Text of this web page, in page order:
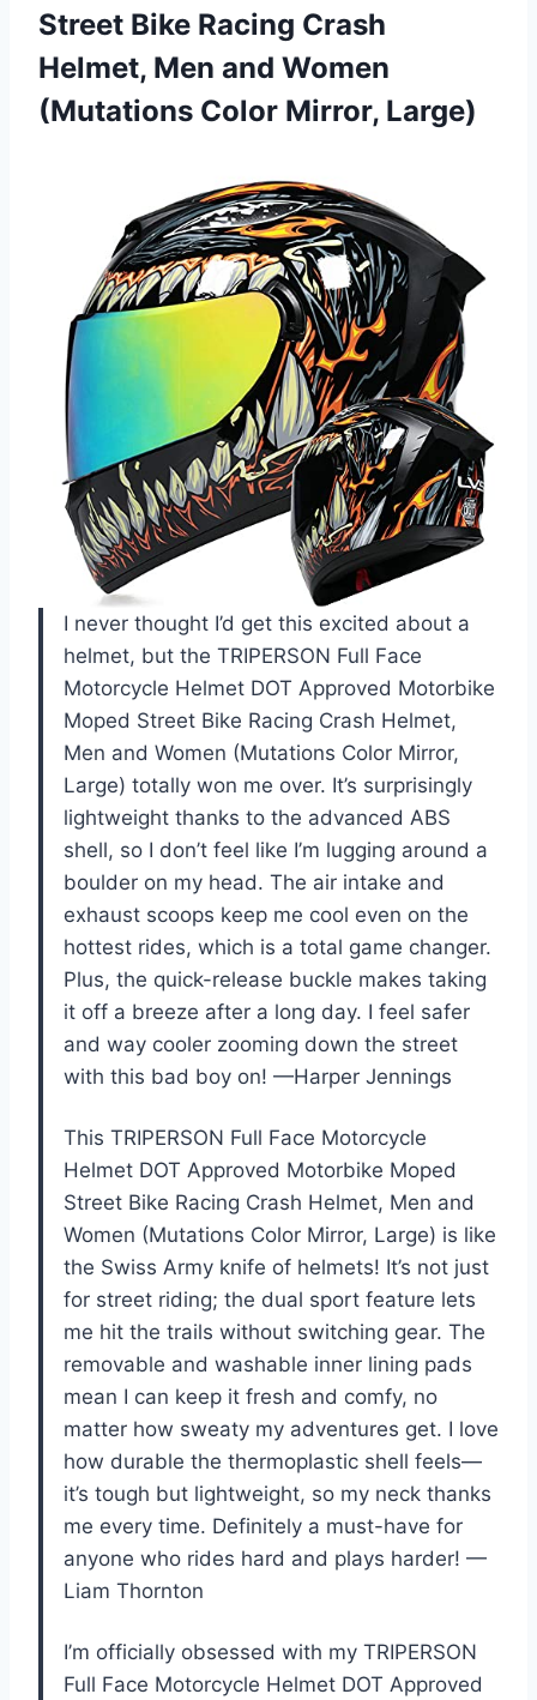
Street Bike Racing Crash
Helmet, Men and Women
(Mutations Color Mirror, Large)
I never thought I’d get this excited about a
helmet, but the TRIPERSON Full Face
Motorcycle Helmet DOT Approved Motorbike
Moped Street Bike Racing Crash Helmet,
Men and Women (Mutations Color Mirror,
Large) totally won me over. It’s surprisingly
lightweight thanks to the advanced ABS
shell, so I don’t feel like I’m lugging around a
boulder on my head. The air intake and
exhaust scoops keep me cool even on the
hottest rides, which is a total game changer.
Plus, the quick-release buckle makes taking
it off a breeze after a long day. I feel safer
and way cooler zooming down the street
with this bad boy on! —Harper Jennings
This TRIPERSON Full Face Motorcycle
Helmet DOT Approved Motorbike Moped
Street Bike Racing Crash Helmet, Men and
Women (Mutations Color Mirror, Large) is like
the Swiss Army knife of helmets! It’s not just
for street riding; the dual sport feature lets
me hit the trails without switching gear. The
removable and washable inner lining pads
mean I can keep it fresh and comfy, no
matter how sweaty my adventures get. I love
how durable the thermoplastic shell feels—
it’s tough but lightweight, so my neck thanks
me every time. Definitely a must-have for
anyone who rides hard and plays harder! —
Liam Thornton
I’m officially obsessed with my TRIPERSON
Full Face Motorcycle Helmet DOT Approved